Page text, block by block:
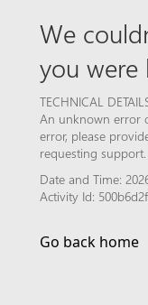
We
you were
TECHNICAL
An unknown error
error, please
requesting support.
Date and Time:
Activity Id:
Go back home